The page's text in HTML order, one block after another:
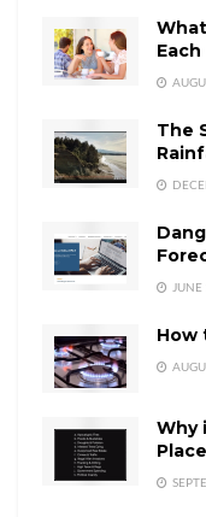
The
How
Why